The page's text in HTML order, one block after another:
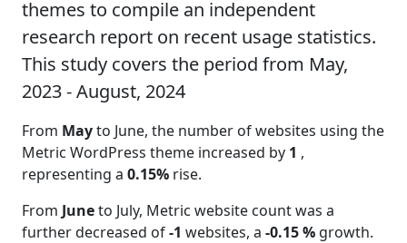
themes to compile an independent
research report on recent usage statistics.
This study covers the period from May,
2023 - August, 2024
From Mayto June, the number of websites using the
Metric WordPress theme increased by 1 ,
representing a 0.15% rise.
From Juneto July, Metric website count was a
further decreased of-1 websites, a -0.15 % growth.